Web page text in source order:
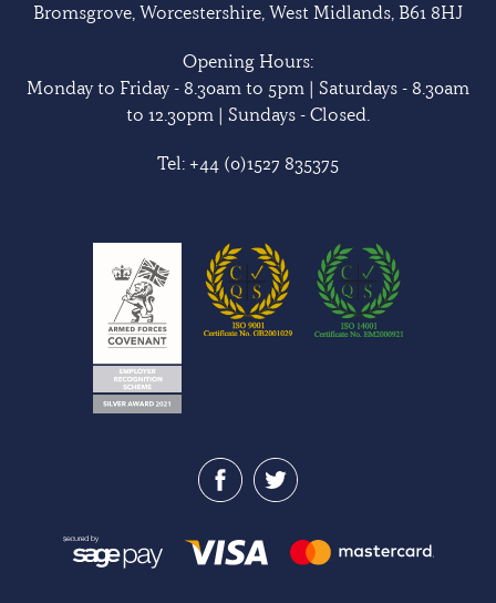
Bromsgrove, Worcestershire, West Midlands, B61 8HJ
Opening Hours:
Monday to Friday - 8.30am to 5pm | Saturdays - 8.30am
to 12.30pm | Sundays - Closed.
Tel: +44 (0)1527 835375